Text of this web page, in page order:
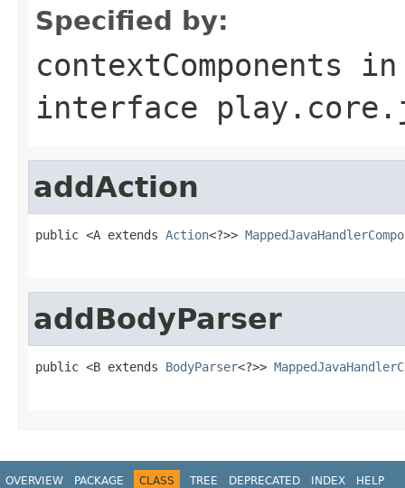
Specified by:
contextComponents in
interface
addAction
public <A extends Action<?>>
addBodyParser
public <B extends BodyParser<?>>
OVERVIEW PACKAGE CLASS TREE DEPRECATED INDEX HELP